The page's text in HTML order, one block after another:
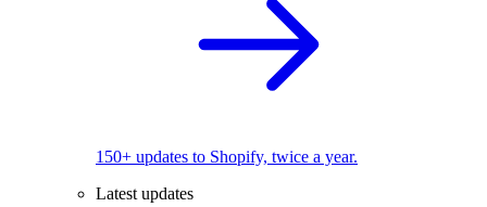
150+ updates to Shopify, twice a year.
Latest updates